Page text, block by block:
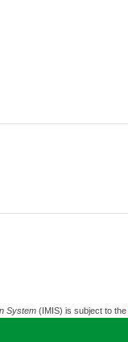
System(IMIS) is subject to the